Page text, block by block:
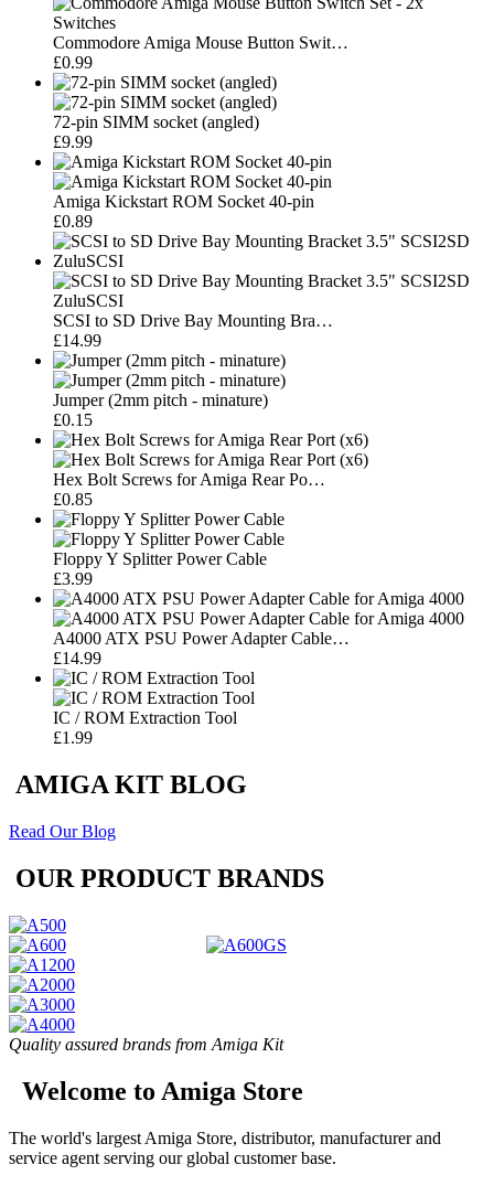
Commodore Amiga Mouse Button Swit…
£0.99
72-pin SIMM socket (angled)
£9.99
Amiga Kickstart ROM Socket 40-pin
£0.89
SCSI to SD Drive Bay Mounting Bra…
£14.99
Jumper (2mm pitch - minature)
£0.15
Hex Bolt Screws for Amiga Rear Po…
£0.85
Floppy Y Splitter Power Cable
£3.99
A4000 ATX PSU Power Adapter Cable…
£14.99
IC / ROM Extraction Tool
£1.99
AMIGA KIT BLOG
Read Our Blog
OUR PRODUCT BRANDS
Quality assured brands from Amiga Kit
Welcome to Amiga Store
The world's largest Amiga Store, distributor, manufacturer and
service agent serving our global customer base.